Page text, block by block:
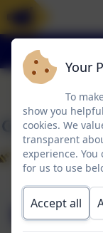
Your
To
show you
cookies. We
transparent
experience. You
for us to use
Accept all